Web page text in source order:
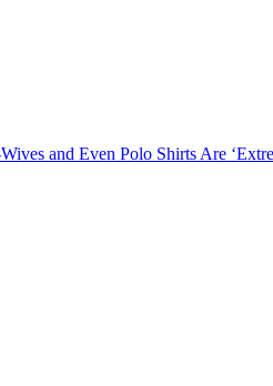
and Even Polo Shirts Are